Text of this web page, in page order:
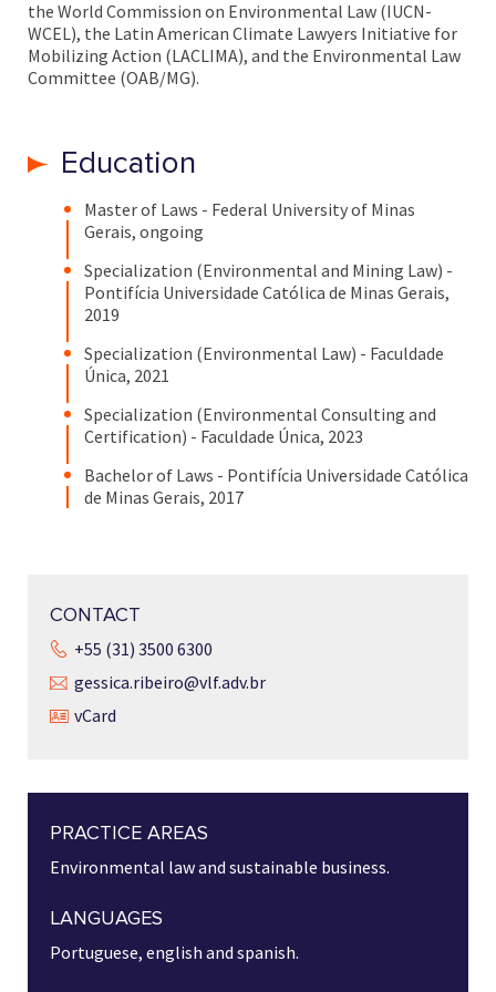
the World Commission on Environmental Law (IUCN-
WCEL), the Latin American Climate Lawyers Initiative for
Mobilizing Action (LACLIMA), and the Environmental Law
Committee (OAB/MG).
Education
Master of Laws - Federal University of Minas
Gerais, ongoing
Specialization (Environmental and Mining Law) -
Pontifícia Universidade Católica de Minas Gerais,
2019
Specialization (Environmental Law) - Faculdade
Única, 2021
Specialization (Environmental Consulting and
Certification) - Faculdade Única, 2023
Bachelor of Laws - Pontifícia Universidade Católica
de Minas Gerais, 2017
CONTACT
+55 (31) 3500 6300
gessica.ribeiro@vlf.adv.br
vCard
PRACTICE AREAS
Environmental law and sustainable business.
LANGUAGES
Portuguese, english and spanish.